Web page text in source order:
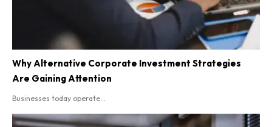
Why Alternative Corporate Investment Strategies
Are Gaining Attention
Businesses today operate...